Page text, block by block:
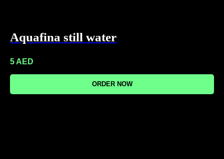
Aquafina still water
5AED
ORDER NOW